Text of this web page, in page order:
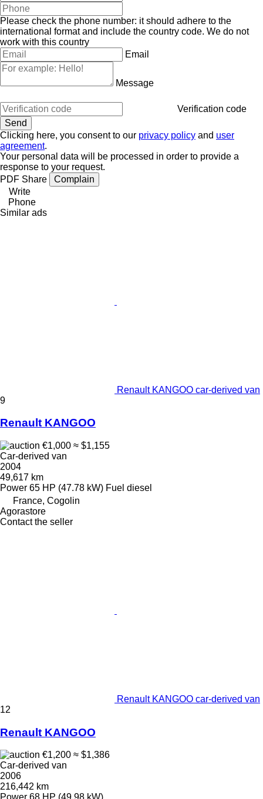
Please check the phone number: it should adhere to the
international format and include the country code. We do not
work with this country
Email
Message
Verification code
Clicking here, you consent to our privacy policy and user
agreement.
Your personal data will be processed in order to provide a
response to your request.
PDF Share
Complain
Write
Phone
Similar ads
Renault KANGOO car-derived van
9
Renault KANGOO
€1,000 ≈ $1,155
Car-derived van
2004
49,617 km
Power 65 HP (47.78 kW) Fuel diesel
France, Cogolin
Agorastore
Contact the seller
Renault KANGOO car-derived van
12
Renault KANGOO
€1,200 ≈ $1,386
Car-derived van
2006
216,442 km